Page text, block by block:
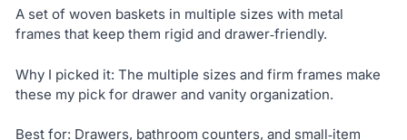
A set of woven baskets in multiple sizes with metal
frames that keep them rigid and drawer‑friendly.
Why I picked it: The multiple sizes and firm frames make
these my pick for drawer and vanity organization.
Best for: Drawers, bathroom counters, and small‑item